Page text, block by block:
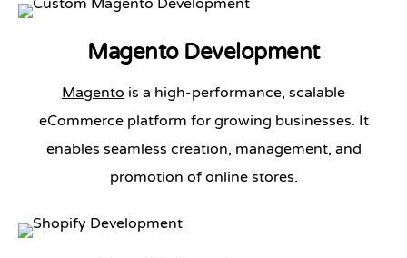
Magento Development
Magento is a high-performance, scalable
eCommerce platform for growing businesses. It
enables seamless creation, management, and
promotion of online stores.